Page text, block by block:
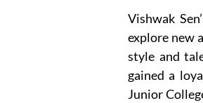
Vishwak
explore new
style and
gained a
Junior